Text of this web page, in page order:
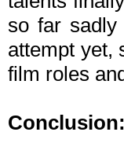
so far sadly
attempt yet,
film roles
Conclusion: